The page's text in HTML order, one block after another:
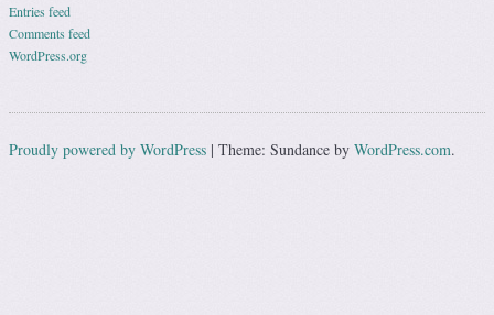
Entries feed
Comments feed
WordPress.org
Proudly powered by WordPress | Theme: Sundance by WordPress.com.